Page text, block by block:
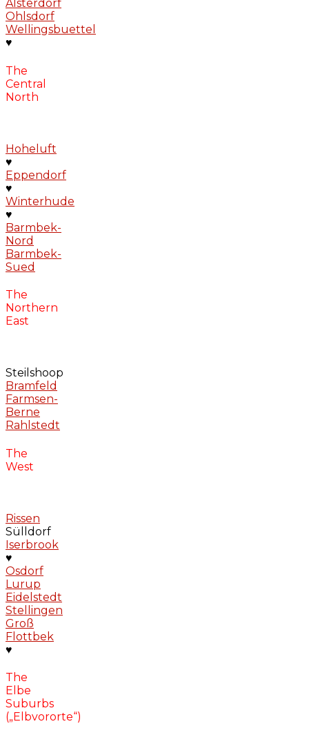
Alsterdorf
Ohlsdorf
Wellingsbuettel
♥
The
Central
North
Hoheluft
♥
Eppendorf
♥
Winterhude
♥
Barmbek-
Nord
Barmbek-
Sued
The
Northern
East
Steilshoop
Bramfeld
Farmsen-
Berne
Rahlstedt
The
West
Rissen
Sülldorf
Iserbrook
♥
Osdorf
Lurup
Eidelstedt
Stellingen
Groß
Flottbek
♥
The
Elbe
Suburbs
(„Elbvororte“)